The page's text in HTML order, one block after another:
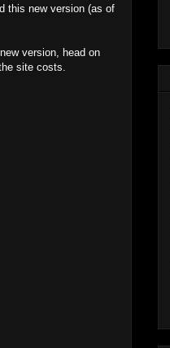
this new version (as of
version, head on
site costs.